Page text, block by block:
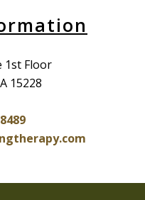
1st Floor
15228